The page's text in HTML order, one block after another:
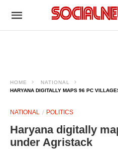
HOME
NATIONAL
HARYANA DIGITALLY MAPS 96 PC
NATIONAL POLITICS
Haryana digitally
under Agristack